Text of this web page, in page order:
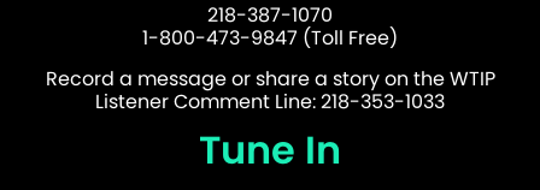
218-387-1070
1-800-473-9847 (Toll Free)
Record a message or share a story on the WTIP
Listener Comment Line: 218-353-1033
Tune In